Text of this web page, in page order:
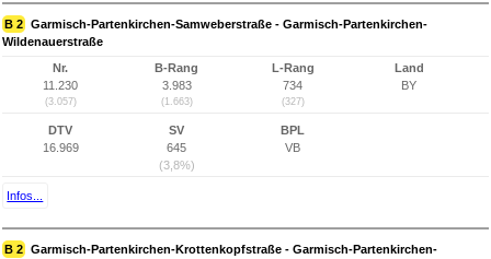
B 2 Garmisch-Partenkirchen-Samweberstraße - Garmisch-Partenkirchen-
Wildenauerstraße
Nr.
11.230
(3.057)
B-Rang
3.983
(1.663)
L-Rang
734
(327)
Land
BY
DTV
16.969
SV
645
(3,8%)
BPL
VB
Infos...
B 2 Garmisch-Partenkirchen-Krottenkopfstraße - Garmisch-Partenkirchen-